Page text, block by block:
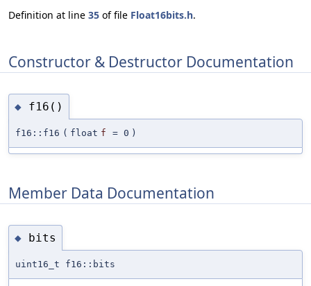
Definition at line 35 of file Float16bits.h.
Constructor & Destructor Documentation
◆ f16()
f16::f16 ( float f = 0 )
Member Data Documentation
◆ bits
uint16_t f16::bits